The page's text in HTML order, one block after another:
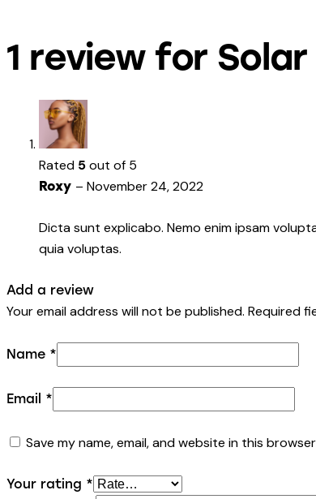
1 review for
Rated 5out of 5
Roxy – November 24, 2022
Dicta sunt explicabo. Nemo enim ipsam
quia voluptas.
Add a review
Your email address will not be published. Required
Name *
Email *
Save my name, email, and website in this
Your rating *